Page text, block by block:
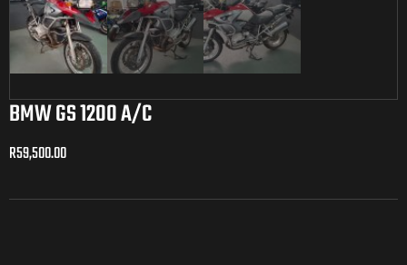
BMW GS 1200 A/C
R59,500.00